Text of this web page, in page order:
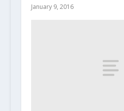
January 9, 2016